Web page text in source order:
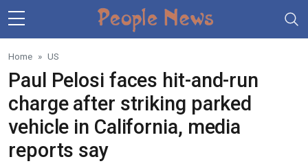
Skip to main content
Home US
Paul Pelosi faces hit-and-run
charge after striking parked
vehicle in California, media
reports say